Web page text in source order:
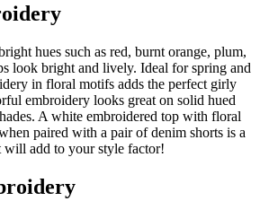
hues such as red, burnt orange, plum,
look bright and lively. Ideal for spring and
in floral motifs adds the perfect girly
embroidery looks great on solid hued
A white embroidered top with floral
paired with a pair of denim shorts is a
will add to your style factor!